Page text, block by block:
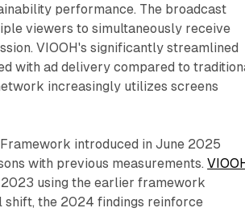
performance. The broadcast
viewers to simultaneously receive
VIOOH's significantly streamlined
with ad delivery compared to
increasingly utilizes screens
introduced in June 2025
with previous measurements.
using the earlier framework
shift, the 2024 findings reinforce